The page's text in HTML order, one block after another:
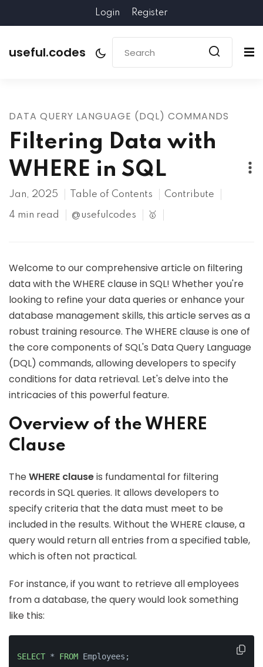
Login Register
useful.codes
DATA QUERY LANGUAGE (DQL) COMMANDS
Filtering Data with
WHERE in SQL
Jan, 2025 Table of Contents Contribute
4 min read @usefulcodes 🥇
Welcome to our comprehensive article on filtering
data with the WHERE clause in SQL! Whether you're
looking to refine your data queries or enhance your
database management skills, this article serves as a
robust training resource. The WHERE clause is one of
the core components of SQL's Data Query Language
(DQL) commands, allowing developers to specify
conditions for data retrieval. Let's delve into the
intricacies of this powerful feature.
Overview of the WHERE
Clause
TheWHERE clauseis fundamental for filtering
records in SQL queries. It allows developers to
specify criteria that the data must meet to be
included in the results. Without the WHERE clause, a
query would return all entries from a specified table,
which is often not practical.
For instance, if you want to retrieve all employees
from a database, the query would look something
like this:
SELECT * FROM Employees;